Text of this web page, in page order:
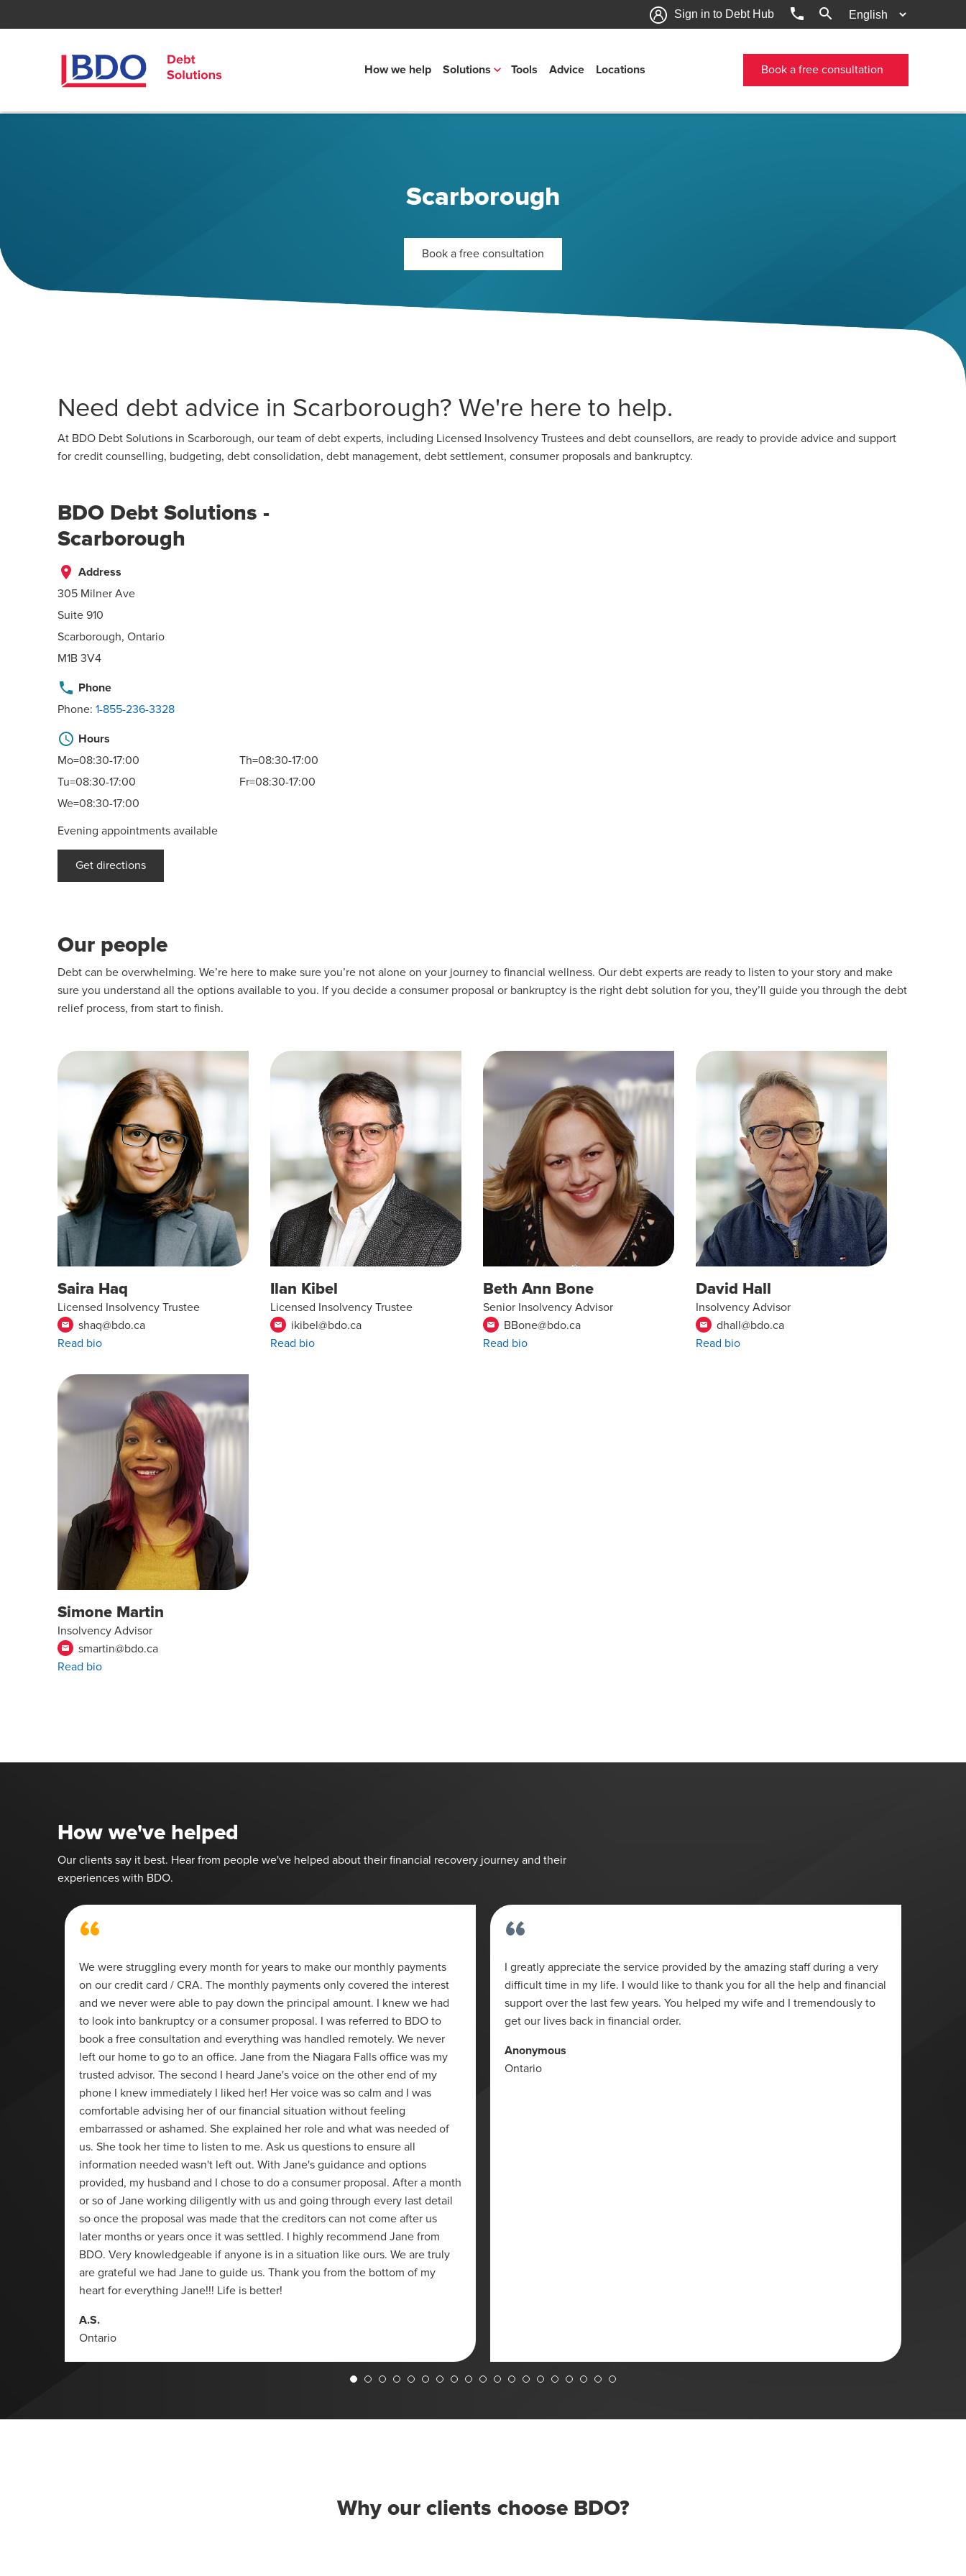
Sign in to Debt Hub phone search
How we help Solutions Tools Advice Locations Book a free consultation
Scarborough
Book a free consultation
Need debt advice in Scarborough? We're here to help.
At BDO Debt Solutions in Scarborough, our team of debt experts, including Licensed Insolvency Trustees and debt counsellors, are ready to provide advice and support
for credit counselling, budgeting, debt consolidation, debt management, debt settlement, consumer proposals and bankruptcy.
BDO Debt Solutions -
Scarborough
place Address
305 Milner Ave
Suite 910
Scarborough, Ontario
M1B 3V4
phone Phone
Phone: 1-855-236-3328
schedule Hours
Mo=08:30-17:00
Tu=08:30-17:00
We=08:30-17:00
Th=08:30-17:00
Fr=08:30-17:00
Evening appointments available
Get directions
Our people
Debt can be overwhelming. We’re here to make sure you’re not alone on your journey to financial wellness. Our debt experts are ready to listen to your story and make
sure you understand all the options available to you. If you decide a consumer proposal or bankruptcy is the right debt solution for you, they’ll guide you through the debt
relief process, from start to finish.
Saira Haq
Licensed Insolvency Trustee
email
shaq@bdo.ca
Read bio
Ilan Kibel
Licensed Insolvency Trustee
email
ikibel@bdo.ca
Read bio
Beth Ann Bone
Senior Insolvency Advisor
email
BBone@bdo.ca
Read bio
David Hall
Insolvency Advisor
email
dhall@bdo.ca
Read bio
Simone Martin
Insolvency Advisor
email
smartin@bdo.ca
Read bio
How we've helped
Our clients say it best. Hear from people we've helped about their financial recovery journey and their
experiences with BDO.
“
We were struggling every month for years to make our monthly payments
on our credit card / CRA. The monthly payments only covered the interest
and we never were able to pay down the principal amount. I knew we had
to look into bankruptcy or a consumer proposal. I was referred to BDO to
book a free consultation and everything was handled remotely. We never
left our home to go to an office. Jane from the Niagara Falls office was my
trusted advisor. The second I heard Jane's voice on the other end of my
phone I knew immediately I liked her! Her voice was so calm and I was
comfortable advising her of our financial situation without feeling
embarrassed or ashamed. She explained her role and what was needed of
us. She took her time to listen to me. Ask us questions to ensure all
information needed wasn't left out. With Jane's guidance and options
provided, my husband and I chose to do a consumer proposal. After a month
or so of Jane working diligently with us and going through every last detail
so once the proposal was made that the creditors can not come after us
later months or years once it was settled. I highly recommend Jane from
BDO. Very knowledgeable if anyone is in a situation like ours. We are truly
are grateful we had Jane to guide us. Thank you from the bottom of my
heart for everything Jane!!! Life is better!
A.S.
Ontario
“
I greatly appreciate the service provided by the amazing staff during a very
difficult time in my life. I would like to thank you for all the help and financial
support over the last few years. You helped my wife and I tremendously to
get our lives back in financial order.
Anonymous
Ontario
Why our clients choose BDO?